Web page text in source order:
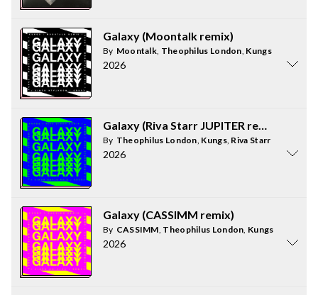
Galaxy (Moontalk remix)
By Moontalk, Theophilus London, Kungs
2026
Galaxy (Riva Starr JUPITER remix)
By Theophilus London, Kungs, Riva Starr
2026
Galaxy (CASSIMM remix)
By CASSIMM, Theophilus London, Kungs
2026